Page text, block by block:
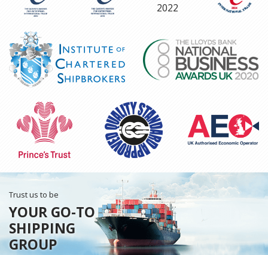
Trust us to be
YOUR GO-TO
SHIPPING
GROUP